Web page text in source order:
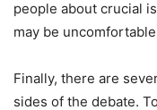
people about crucial
may be
Finally, there are
sides of the debate.